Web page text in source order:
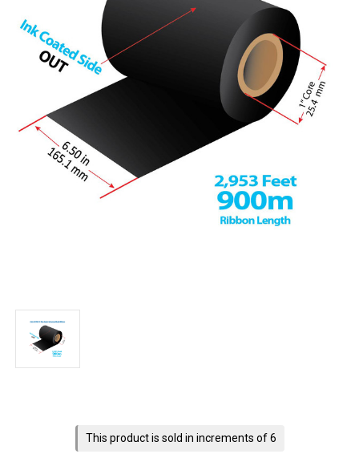
This product is sold in increments of 6